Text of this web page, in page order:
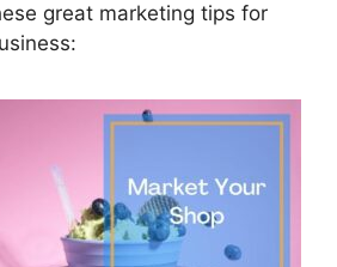
great marketing tips for